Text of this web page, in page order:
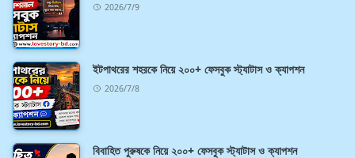
2026/7/9
ইটপাথরের শহরকে নিয়ে ২০০+ ফেসবুক স্ট্যাটাস ও ক্যাপশন
2026/7/8
বিবাহিত পুরুষকে নিয়ে ২০০+ ফেসবুক স্ট্যাটাস ও ক্যাপশন